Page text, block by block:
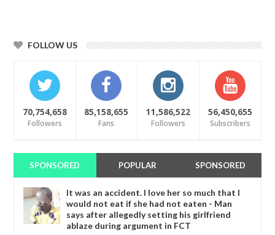
FOLLOW US
70,754,658
Followers
85,158,655
Fans
11,586,522
Followers
56,450,655
Subscribers
SPONSORED POPULAR SPONSORED
It was an accident. I love her so much that I
would not eat if she had not eaten - Man
says after allegedly setting his girlfriend
ablaze during argument in FCT